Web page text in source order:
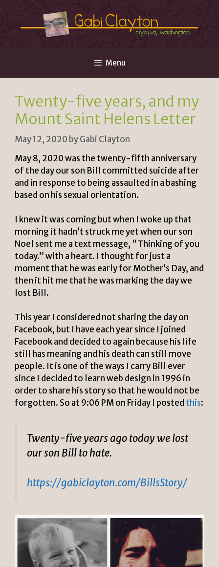
Skip
to
content
Menu
Twenty-five years, and my
Mount Saint Helens Letter
May 12, 2020 byGabi Clayton
May 8, 2020 was the twenty-fifth anniversary
of the day our son Bill committed suicide after
and in response to being assaulted in a bashing
based on his sexual orientation.
I knew it was coming but when I woke up that
morning it hadn’t struck me yet when our son
Noel sent me a text message, “Thinking of you
today.” with a heart. I thought for just a
moment that he was early for Mother’s Day, and
then it hit me that he was marking the day we
lost Bill.
This year I considered not sharing the day on
Facebook, but I have each year since I joined
Facebook and decided to again because his life
still has meaning and his death can still move
people. It is one of the ways I carry Bill ever
since I decided to learn web design in 1996 in
order to share his story so that he would not be
forgotten. So at 9:06 PM on Friday I posted this:
Twenty-five years ago today we lost
our son Bill to hate.
https://gabiclayton.com/BillsStory/